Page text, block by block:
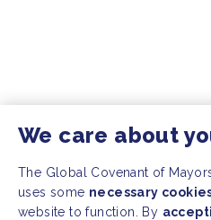
We care about
The Global Covenant of
uses some necessary
website to function. By